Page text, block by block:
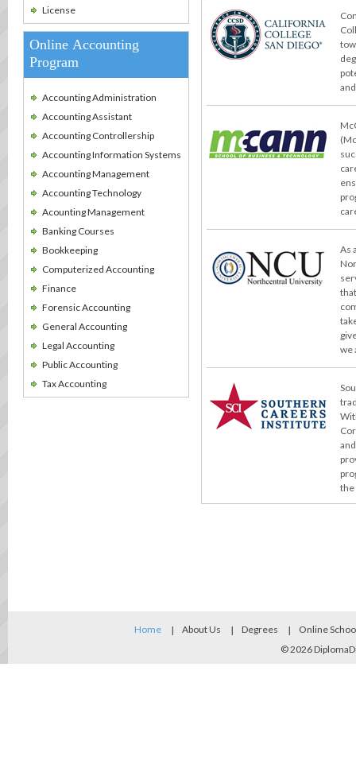
License
Online Accounting
Program
Accounting Administration
Accounting Assistant
Accounting Controllership
Accounting Information Systems
Accounting Management
Accounting Technology
Acounting Management
Banking Courses
Bookkeeping
Computerized Accounting
Finance
Forensic Accounting
General Accounting
Legal Accounting
Public Accounting
Tax Accounting
As
we
the
Home About Us Degrees
Online
© 2026